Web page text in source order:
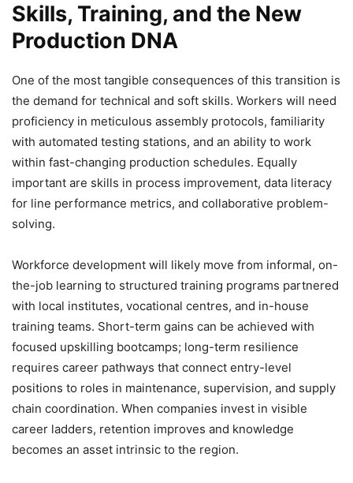
Skills, Training, and the New
Production DNA
One of the most tangible consequences of this transition is
the demand for technical and soft skills. Workers will need
proficiency in meticulous assembly protocols, familiarity
with automated testing stations, and an ability to work
within fast-changing production schedules. Equally
important are skills in process improvement, data literacy
for line performance metrics, and collaborative problem-
solving.
Workforce development will likely move from informal, on-
the-job learning to structured training programs partnered
with local institutes, vocational centres, and in-house
training teams. Short-term gains can be achieved with
focused upskilling bootcamps; long-term resilience
requires career pathways that connect entry-level
positions to roles in maintenance, supervision, and supply
chain coordination. When companies invest in visible
career ladders, retention improves and knowledge
becomes an asset intrinsic to the region.